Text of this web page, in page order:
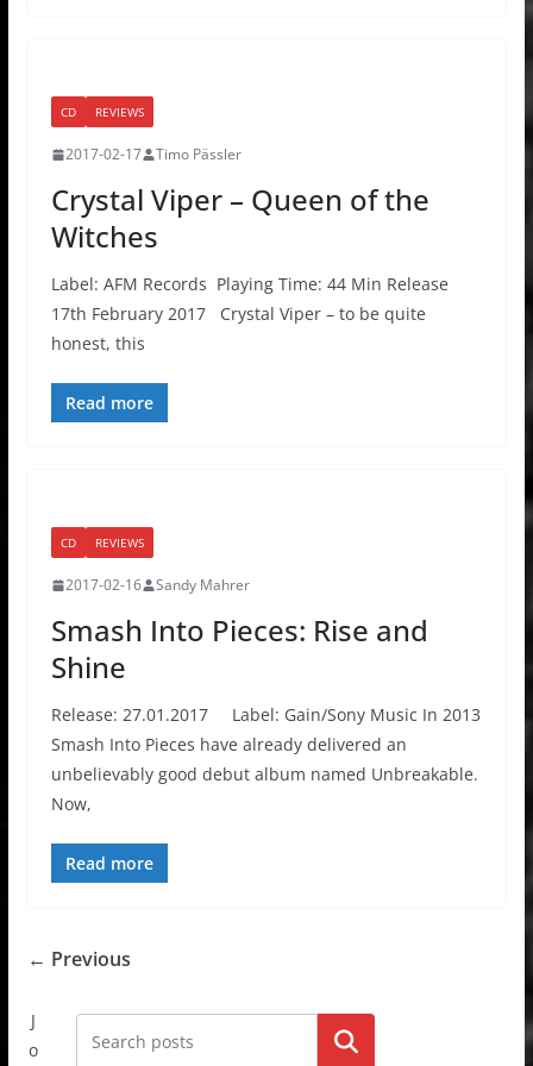
CD REVIEWS
2017-02-17 Timo Pässler
Crystal Viper – Queen of the
Witches
Label: AFM Records Playing Time: 44 Min Release
17th February 2017 Crystal Viper – to be quite
honest, this
Read more
CD REVIEWS
2017-02-16 Sandy Mahrer
Smash Into Pieces: Rise and
Shine
Release: 27.01.2017 Label: Gain/Sony Music In 2013
Smash Into Pieces have already delivered an
unbelievably good debut album named Unbreakable.
Now,
Read more
← Previous
J
o
Go!